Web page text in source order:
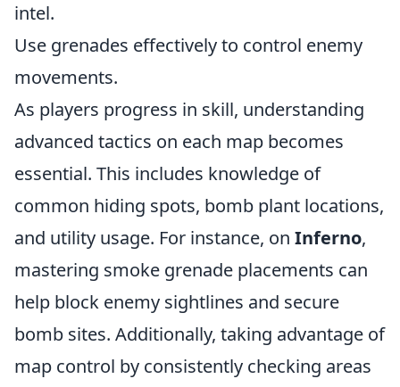
intel.
Use grenades effectively to control enemy
movements.
As players progress in skill, understanding
advanced tactics on each map becomes
essential. This includes knowledge of
common hiding spots, bomb plant locations,
and utility usage. For instance, on Inferno,
mastering smoke grenade placements can
help block enemy sightlines and secure
bomb sites. Additionally, taking advantage of
map control by consistently checking areas